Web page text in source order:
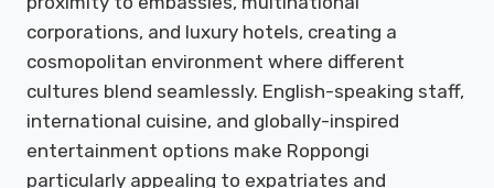
corporations, and luxury hotels, creating a
cosmopolitan environment where different
cultures blend seamlessly. English-speaking staff,
international cuisine, and globally-inspired
entertainment options make Roppongi
particularly appealing to expatriates and